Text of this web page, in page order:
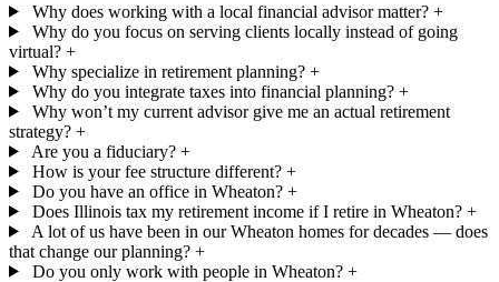
Why does working with a local financial advisor matter? +
Why do you focus on serving clients locally instead of going
virtual? +
Why specialize in retirement planning? +
Why do you integrate taxes into financial planning? +
Why won’t my current advisor give me an actual retirement
strategy? +
Are you a fiduciary? +
How is your fee structure different? +
Do you have an office in Wheaton? +
Does Illinois tax my retirement income if I retire in Wheaton? +
A lot of us have been in our Wheaton homes for decades — does
that change our planning? +
Do you only work with people in Wheaton? +